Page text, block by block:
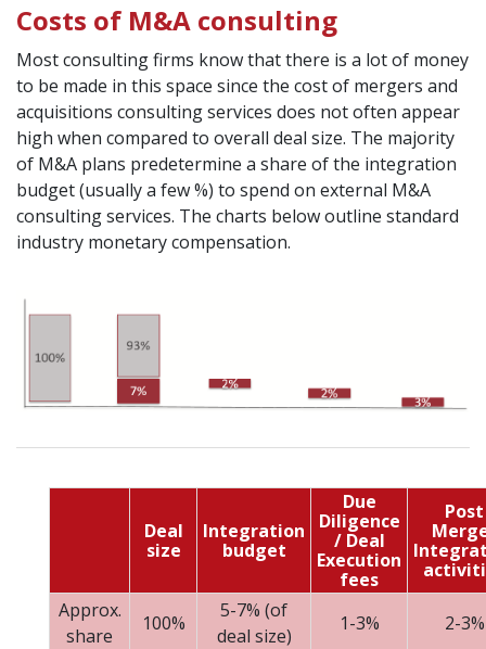
Costs of M&A consulting
Most consulting firms know that there is a lot of money
to be made in this space since the cost of mergers and
acquisitions consulting services does not often appear
high when compared to overall deal size. The majority
of M&A plans predetermine a share of the integration
budget (usually a few %) to spend on external M&A
consulting services. The charts below outline standard
industry monetary compensation.
Deal
size
Integration
budget
Due
Diligence
/ Deal
Execution
fees
Post
Approx.
share
100%
5-7% (of
deal size)
1-3%
2-3%